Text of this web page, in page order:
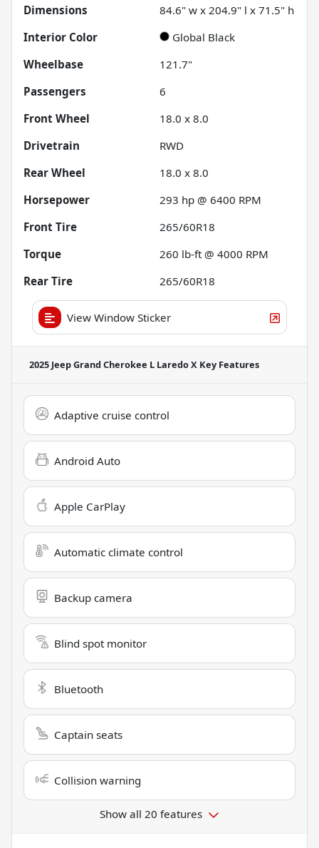
Dimensions
84.6" w x 204.9" l x 71.5" h
Interior Color
Global Black
Wheelbase
121.7"
Passengers
6
Front Wheel
18.0 x 8.0
Drivetrain
RWD
Rear Wheel
18.0 x 8.0
Horsepower
293 hp @ 6400 RPM
Front Tire
265/60R18
Torque
260 lb-ft @ 4000 RPM
Rear Tire
265/60R18
View Window Sticker
2025 Jeep Grand Cherokee L Laredo X Key Features
Adaptive cruise control
Android Auto
Apple CarPlay
Automatic climate control
Backup camera
Blind spot monitor
Bluetooth
Captain seats
Collision warning
Show all 20 features